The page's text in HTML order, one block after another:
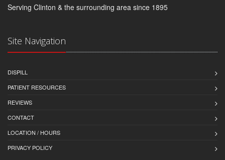
Serving Clinton & the surrounding area since 1895
Site Navigation
DISPILL
PATIENT RESOURCES
REVIEWS
CONTACT
LOCATION / HOURS
PRIVACY POLICY